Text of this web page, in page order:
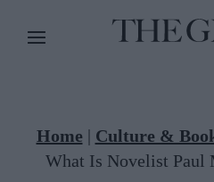
Home | Culture &
What Is Novelist Paul